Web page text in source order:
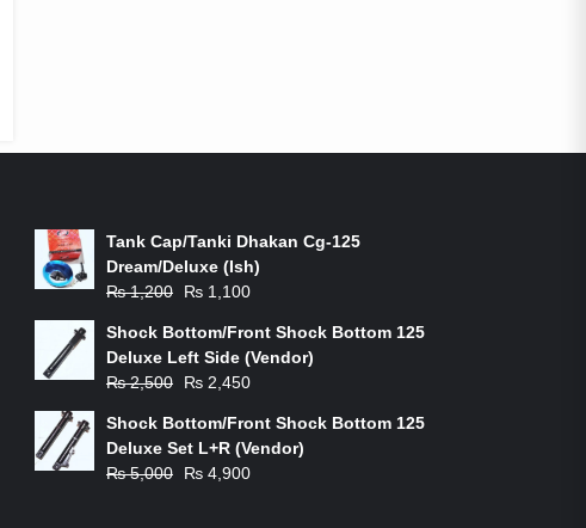
Tank Cap/Tanki Dhakan Cg-125
Dream/Deluxe (Ish)
₨1,200
Original
was:
₨ 1,200.
₨ 1,100
is:
₨ 1,100.
Shock Bottom/Front Shock Bottom 125
Deluxe Left Side (Vendor)
₨2,500
Original
was:
₨ 2,500.
₨ 2,450
is:
₨ 2,450.
Shock Bottom/Front Shock Bottom 125
Deluxe Set L+R (Vendor)
₨5,000
Original
₨ 4,900